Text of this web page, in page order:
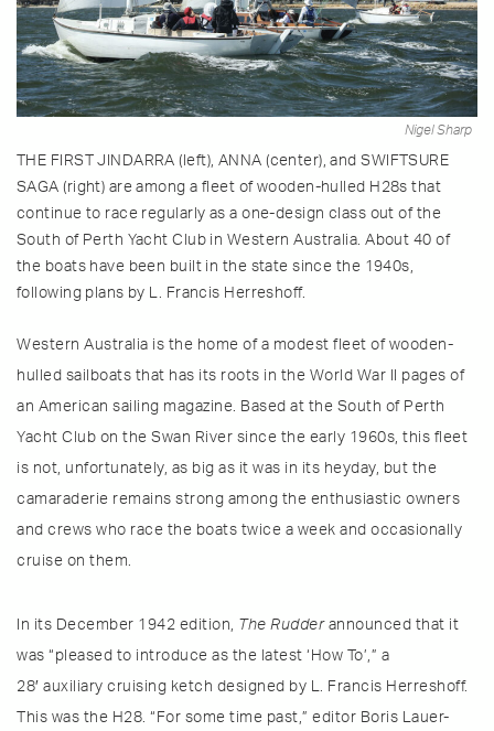
Nigel Sharp
THE FIRST JINDARRA (left), ANNA (center), and SWIFTSURE
SAGA (right) are among a fleet of wooden-hulled H28s that
continue to race regularly as a one-design class out of the
South of Perth Yacht Club in Western Australia. About 40 of
the boats have been built in the state since the 1940s,
following plans by L. Francis Herreshoff.
Western Australia is the home of a modest fleet of wooden-
hulled sailboats that has its roots in the World War II pages of
an American sailing magazine. Based at the South of Perth
Yacht Club on the Swan River since the early 1960s, this fleet
is not, unfortunately, as big as it was in its heyday, but the
camaraderie remains strong among the enthusiastic owners
and crews who race the boats twice a week and occasionally
cruise on them.
In its December 1942 edition, The Rudderannounced that it
was “pleased to introduce as the latest ‘How To’,” a
28′ auxiliary cruising ketch designed by L. Francis Herreshoff.
This was the H28. “For some time past,” editor Boris Lauer-